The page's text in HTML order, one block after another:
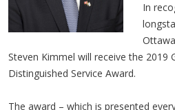
In
Steven Kimmel will receive the 2019
Distinguished Service Award.
The award – which is presented